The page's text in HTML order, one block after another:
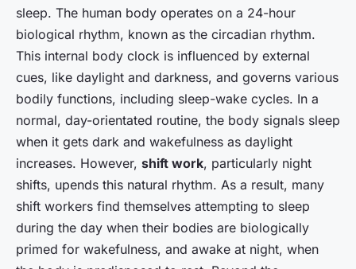
sleep. The human body operates on a 24-hour
biological rhythm, known as the circadian rhythm.
This internal body clock is influenced by external
cues, like daylight and darkness, and governs various
bodily functions, including sleep-wake cycles. In a
normal, day-orientated routine, the body signals sleep
when it gets dark and wakefulness as daylight
increases. However, shift work, particularly night
shifts, upends this natural rhythm. As a result, many
shift workers find themselves attempting to sleep
during the day when their bodies are biologically
primed for wakefulness, and awake at night, when